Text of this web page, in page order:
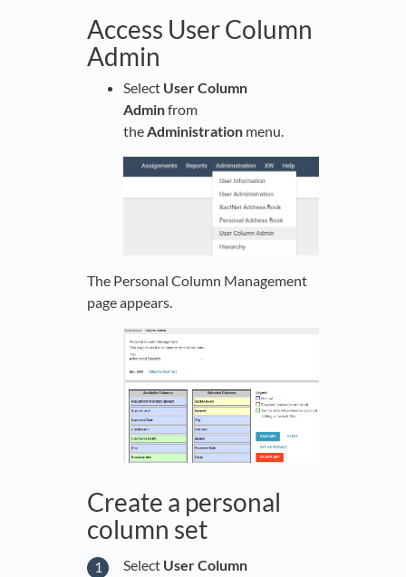
Access User Column
Admin
Select User Column
Adminfrom
theAdministration menu.
The Personal Column Management
page appears.
Create a personal
column set
Select User Column